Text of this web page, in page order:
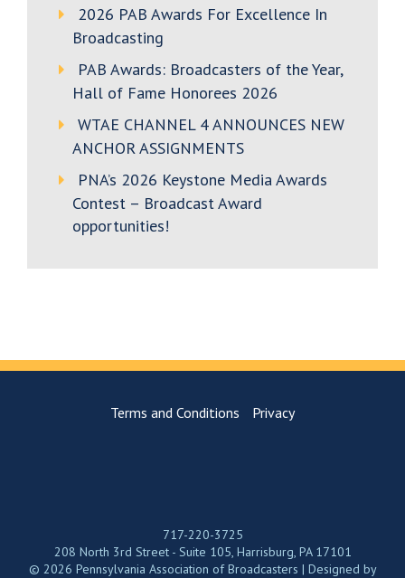
2026 PAB Awards For Excellence In
Broadcasting
PAB Awards: Broadcasters of the Year,
Hall of Fame Honorees 2026
WTAE CHANNEL 4 ANNOUNCES NEW
ANCHOR ASSIGNMENTS
PNA’s 2026 Keystone Media Awards
Contest – Broadcast Award
opportunities!
Terms and Conditions Privacy
717-220-3725
208 North 3rd Street - Suite 105, Harrisburg, PA 17101
© 2026 Pennsylvania Association of Broadcasters | Designed by